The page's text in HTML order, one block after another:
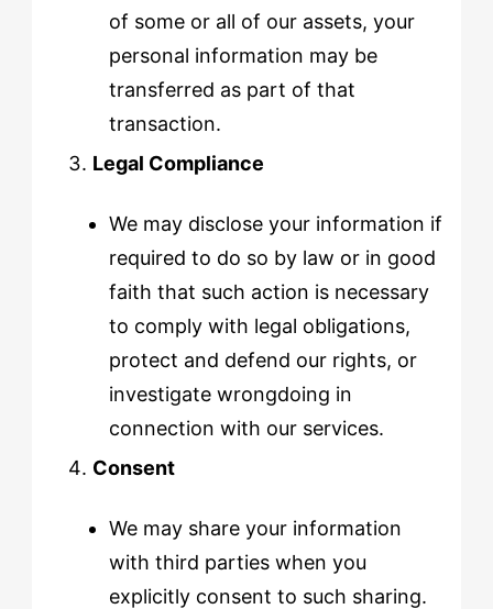
of some or all of our assets, your
personal information may be
transferred as part of that
transaction.
Legal Compliance
We may disclose your information if
required to do so by law or in good
faith that such action is necessary
to comply with legal obligations,
protect and defend our rights, or
investigate wrongdoing in
connection with our services.
Consent
We may share your information
with third parties when you
explicitly consent to such sharing.